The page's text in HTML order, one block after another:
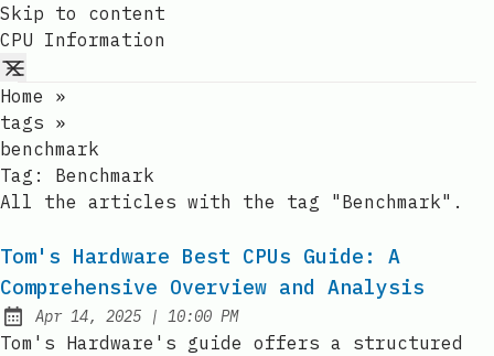
Skip to content
CPU Information
Home
»
tags »
benchmark
Tag: Benchmark
All the articles with the tag "Benchmark".
Tom's Hardware Best CPUs Guide: A
Comprehensive Overview and Analysis
Published:
Apr 14, 2025 | at
10:00 PM
Tom's Hardware's guide offers a structured